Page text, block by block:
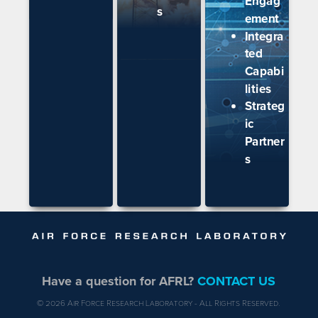
s
ement
Integra
ted
Capabi
lities
Strateg
ic
Partner
s
Have a question for AFRL?CONTACT US
© 2026 Air Force Research Laboratory - All Rights Reserved.